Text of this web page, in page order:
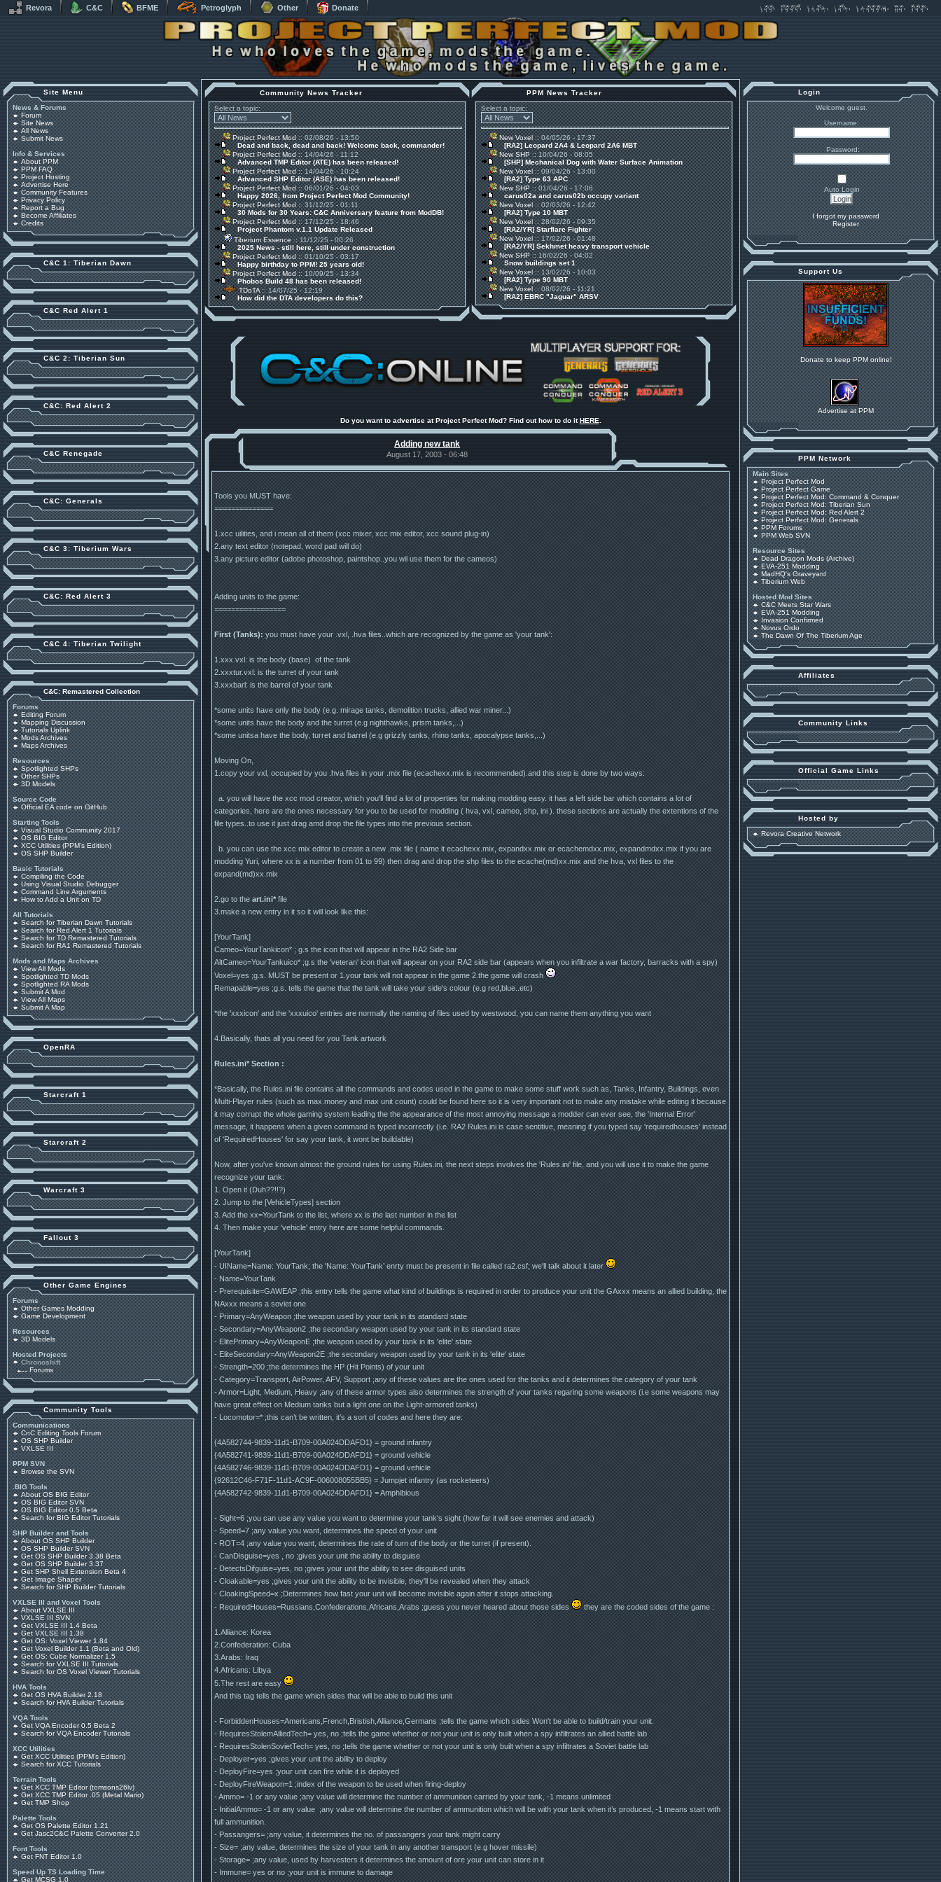
Revora C&C BFME Petroglyph Other Donate
Site Menu
News & Forums
Forum
Site News
All News
Submit News
Info & Services
About PPM
PPM FAQ
Project Hosting
Advertise Here
Community Features
Privacy Policy
Report a Bug
Become Affiliates
Credits
C&C 1: Tiberian Dawn
C&C Red Alert 1
C&C 2: Tiberian Sun
C&C: Red Alert 2
C&C Renegade
C&C: Generals
C&C 3: Tiberium Wars
C&C: Red Alert 3
C&C 4: Tiberian Twilight
C&C: Remastered Collection
Forums
Editing Forum
Mapping Discussion
Tutorials Uplink
Mods Archives
Maps Archives
Resources
Spotlighted SHPs
Other SHPs
3D Models
Source Code
Official EA code on GitHub
Starting Tools
Visual Studio Community 2017
OS BIG Editor
XCC Utilities (PPM's Edition)
OS SHP Builder
Basic Tutorials
Compiling the Code
Using Visual Studio Debugger
Command Line Arguments
How to Add a Unit on TD
All Tutorials
Search for Tiberian Dawn Tutorials
Search for Red Alert 1 Tutorials
Search for TD Remastered Tutorials
Search for RA1 Remastered Tutorials
Mods and Maps Archives
View All Mods
Spotlighted TD Mods
Spotlighted RA Mods
Submit A Mod
View All Maps
Submit A Map
OpenRA
Starcraft 1
Starcraft 2
Warcraft 3
Fallout 3
Other Game Engines
Forums
Other Games Modding
Game Development
Resources
3D Models
Hosted Projects
Chronoshift
Forums
Community Tools
Communications
CnC Editing Tools Forum
OS SHP Builder
VXLSE III
PPM SVN
Browse the SVN
.BIG Tools
About OS BIG Editor
OS BIG Editor SVN
OS BIG Editor 0.5 Beta
Search for BIG Editor Tutorials
SHP Builder and Tools
About OS SHP Builder
OS SHP Builder SVN
Get OS SHP Builder 3.38 Beta
Get OS SHP Builder 3.37
Get SHP Shell Extension Beta 4
Get Image Shaper
Search for SHP Builder Tutorials
VXLSE III and Voxel Tools
About VXLSE III
VXLSE III SVN
Get VXLSE III 1.4 Beta
Get VXLSE III 1.38
Get OS: Voxel Viewer 1.84
Get Voxel Builder 1.1 (Beta and Old)
Get OS: Cube Normalizer 1.5
Search for VXLSE III Tutorials
Search for OS Voxel Viewer Tutorials
HVA Tools
Get OS HVA Builder 2.18
Search for HVA Builder Tutorials
VQA Tools
Get VQA Encoder 0.5 Beta 2
Search for VQA Encoder Tutorials
XCC Utilities
Get XCC Utilities (PPM's Edition)
Search for XCC Tutorials
Terrain Tools
Get XCC TMP Editor (tomsons26lv)
Get XCC TMP Editor .05 (Metal Mario)
Get TMP Shop
Palette Tools
Get OS Palette Editor 1.21
Get Jasc2C&C Palette Converter 2.0
Font Tools
Get FNT Editor 1.0
Speed Up TS Loading Time
Get MCSG 1.0
Community News Tracker
Select a topic:
Project Perfect Mod:: 02/08/26 - 13:50
Dead and back, dead and back! Welcome back, commander!
Project Perfect Mod:: 14/04/26 - 11:12
Advanced TMP Editor (ATE) has been released!
Project Perfect Mod:: 14/04/26 - 10:24
Advanced SHP Editor (ASE) has been released!
Project Perfect Mod:: 06/01/26 - 04:03
Happy 2026, from Project Perfect Mod Community!
Project Perfect Mod:: 31/12/25 - 01:11
30 Mods for 30 Years: C&C Anniversary feature from ModDB!
Project Perfect Mod:: 17/12/25 - 18:46
Project Phantom v.1.1 Update Released
Tiberium Essence:: 11/12/25 - 00:26
2025 News - still here, still under construction
Project Perfect Mod:: 01/10/25 - 03:17
Happy birthday to PPM! 25 years old!
Project Perfect Mod:: 10/09/25 - 13:34
Phobos Build 48 has been released!
TDoTA:: 14/07/25 - 12:19
How did the DTA developers do this?
PPM News Tracker
Select a topic:
New Voxel:: 04/05/26 - 17:37
[RA2] Leopard 2A4 & Leopard 2A6 MBT
New SHP:: 10/04/26 - 08:05
[SHP] Mechanical Dog with Water Surface Animation
New Voxel:: 09/04/26 - 13:00
[RA2] Type 63 APC
New SHP:: 01/04/26 - 17:06
carus02a and carus02b occupy variant
New Voxel:: 02/03/26 - 12:42
[RA2] Type 10 MBT
New Voxel:: 28/02/26 - 09:35
[RA2/YR] Starflare Fighter
New Voxel:: 17/02/26 - 01:48
[RA2/YR] Sekhmet heavy transport vehicle
New SHP:: 16/02/26 - 04:02
Snow buildings set 1
New Voxel:: 13/02/26 - 10:03
[RA2] Type 90 MBT
New Voxel:: 08/02/26 - 11:21
[RA2] EBRC "Jaguar" ARSV
Do you want to advertise at Project Perfect Mod? Find out how to do itHERE.
Adding new tank
August 17, 2003 - 06:48
Tools you MUST have:
==============
1.xcc uilities, and i mean all of them (xcc mixer, xcc mix editor, xcc sound plug-in)
2.any text editor (notepad, word pad will do)
3.any picture editor (adobe photoshop, paintshop..you wil use them for the cameos)
Adding units to the game:
=================
First (Tanks):you must have your .vxl, .hva files..which are recognized by the game as 'your tank':
1.xxx.vxl: is the body (base) of the tank
2.xxxtur.vxl: is the turret of your tank
3.xxxbarl: is the barrel of your tank
*some units have only the body (e.g. mirage tanks, demolition trucks, allied war miner...)
*some units have the body and the turret (e.g nighthawks, prism tanks,...)
*some unitsa have the body, turret and barrel (e.g grizzly tanks, rhino tanks, apocalypse tanks,...)
Moving On,
1.copy your vxl, occupied by you .hva files in your .mix file (ecachexx.mix is recommended).and this step is done by two ways:
a. you will have the xcc mod creator, which you'll find a lot of properties for making modding easy. it has a left side bar which contains a lot of
categories, here are the ones necessary for you to be used for modding ( hva, vxl, cameo, shp, ini ). these sections are actually the extentions of the
file types..to use it just drag amd drop the file types into the previous section.
b. you can use the xcc mix editor to create a new .mix file ( name it ecachexx.mix, expandxx.mix or ecachemdxx.mix, expandmdxx.mix if you are
modding Yuri, where xx is a number from 01 to 99) then drag and drop the shp files to the ecache(md)xx.mix and the hva, vxl files to the
expand(md)xx.mix
2.go to theart.ini*file
3.make a new entry in it so it will look like this:
[YourTank]
Cameo=YourTankicon* ; g.s the icon that will appear in the RA2 Side bar
AltCameo=YourTankuico* ;g.s the 'veteran' icon that will appear on your RA2 side bar (appears when you infiltrate a war factory, barracks with a spy)
Voxel=yes ;g.s. MUST be present or 1.your tank will not appear in the game 2.the game will crash
Remapable=yes ;g.s. tells the game that the tank will take your side's colour (e.g red,blue..etc)
*the 'xxxicon' and the 'xxxuico' entries are normally the naming of files used by westwood, you can name them anything you want
4.Basically, thats all you need for you Tank artwork
Rules.ini* Section :
*Basically, the Rules.ini file contains all the commands and codes used in the game to make some stuff work such as, Tanks, Infantry, Buildings, even
Multi-Player rules (such as max.money and max unit count) could be found here so it is very important not to make any mistake while editing it because
it may corrupt the whole gaming system leading the the appearance of the most annoying message a modder can ever see, the 'Internal Error'
message, it happens when a given command is typed incorrectly (i.e. RA2 Rules.ini is case sentitive, meaning if you typed say 'requiredhouses' instead
of 'RequiredHouses' for say your tank, it wont be buildable)
Now, after you've known almost the ground rules for using Rules.ini, the next steps involves the 'Rules.ini' file, and you will use it to make the game
recognize your tank:
1. Open it (Duh??!!?)
2. Jump to the [VehicleTypes] section
3. Add the xx=YourTank to the list, where xx is the last number in the list
4. Then make your 'vehicle' entry here are some helpful commands.
[YourTank]
- UIName=Name: YourTank; the 'Name: YourTank’ enrty must be present in file called ra2.csf; we'll talk about it later
- Name=YourTank
- Prerequisite=GAWEAP ;this entry tells the game what kind of buildings is required in order to produce your unit the GAxxx means an allied building, the
NAxxx means a soviet one
- Primary=AnyWeapon ;the weapon used by your tank in its atandard state
- Secondary=AnyWeapon2 ;the secondary weapon used by your tank in its standard state
- ElitePrimary=AnyWeaponE ;the weapon used by your tank in its 'elite' state
- EliteSecondary=AnyWeapon2E ;the secondary weapon used by your tank in its 'elite' state
- Strength=200 ;the determines the HP (Hit Points) of your unit
- Category=Transport, AirPower, AFV, Support ;any of these values are the ones used for the tanks and it determines the category of your tank
- Armor=Light, Medium, Heavy ;any of these armor types also determines the strength of your tanks regaring some weapons (i.e some weapons may
have great effect on Medium tanks but a light one on the Light-armored tanks)
- Locomotor=* ;this can’t be written, it’s a sort of codes and here they are:
{4A582744-9839-11d1-B709-00A024DDAFD1} = ground infantry
{4A582741-9839-11d1-B709-00A024DDAFD1} = ground vehicle
{4A582746-9839-11d1-B709-00A024DDAFD1} = ground vehicle
{92612C46-F71F-11d1-AC9F-006008055BB5} = Jumpjet infantry (as rocketeers)
{4A582742-9839-11d1-B709-00A024DDAFD1} = Amphibious
- Sight=6 ;you can use any value you want to determine your tank's sight (how far it will see enemies and attack)
- Speed=7 ;any value you want, determines the speed of your unit
- ROT=4 ;any value you want, determines the rate of turn of the body or the turret (if present).
- CanDisguise=yes , no ;gives your unit the ability to disguise
- DetectsDifguise=yes, no ;gives your unit the ability to see disguised units
- Cloakable=yes ;gives your unit the ability to be invisible, they'll be revealed when they attack
- CloakingSpeed=x ;Determines how fast your unit will become invisible again after it stops attacking.
- RequiredHouses=Russians,Confederations,Africans,Arabs ;guess you never heared about those sides
they are the coded sides of the game :
1.Alliance: Korea
2.Confederation: Cuba
3.Arabs: Iraq
4.Africans: Libya
5.The rest are easy
And this tag tells the game which sides that will be able to build this unit
- ForbiddenHouses=Americans,French,Bristish,Alliance,Germans ;tells the game which sides Won't be able to build/train your unit.
- RequiresStolemAlliedTech= yes, no ;tells the game whether or not your unit is only built when a spy infiltrates an allied battle lab
- RequiresStolenSovietTech= yes, no ;tells the game whether or not your unit is only built when a spy infiltrates a Soviet battle lab
- Deployer=yes ;gives your unit the ability to deploy
- DeployFire=yes ;your unit can fire while it is deployed
- DeployFireWeapon=1 ;index of the weapon to be used when firing-deploy
- Ammo= -1 or any value ;any value will determine the number of ammunition carried by your tank, -1 means unlimited
- InitialAmmo= -1 or any value ;any value will determine the number of ammunition which will be with your tank when it’s produced, -1 means start with
full ammunition.
- Passangers= ;any value, it determines the no. of passangers your tank might carry
- Size= ;any value, determines the size of your tank in any another transport (e.g hover missile)
- Storage= ;any value, used by harvesters it determines the amount of ore your unit can store in it
- Immune= yes or no ;your unit is immune to damage
Login
Welcome guest.
Username:
Password:
Auto Login
I forgot my password
Register
Support Us
Donate to keep PPM online!
Advertise at PPM
PPM Network
Main Sites
Project Perfect Mod
Project Perfect Game
Project Perfect Mod: Command & Conquer
Project Perfect Mod: Tiberian Sun
Project Perfect Mod: Red Alert 2
Project Perfect Mod: Generals
PPM Forums
PPM Web SVN
Resource Sites
Dead Dragon Mods (Archive)
EVA-251 Modding
MadHQ's Graveyard
Tiberium Web
Hosted Mod Sites
C&C Meets Star Wars
EVA-251 Modding
Invasion Confirmed
Novus Ordo
The Dawn Of The Tiberium Age
Affiliates
Community Links
Official Game Links
Hosted by
Revora Creative Network